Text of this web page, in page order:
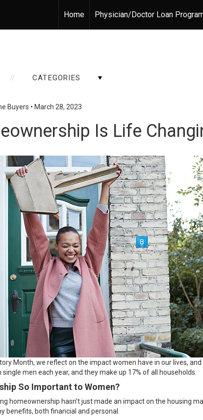
Home Physician/Doctor Loan
CATEGORIES
Buyers • March 28, 2023
Is Life
Month, we reflect on the impact women have in our lives,
men each year, and they make up 17% of all households.
So Important to Women?
homeownership hasn’t just made an impact on the housing
benefits, both financial and personal